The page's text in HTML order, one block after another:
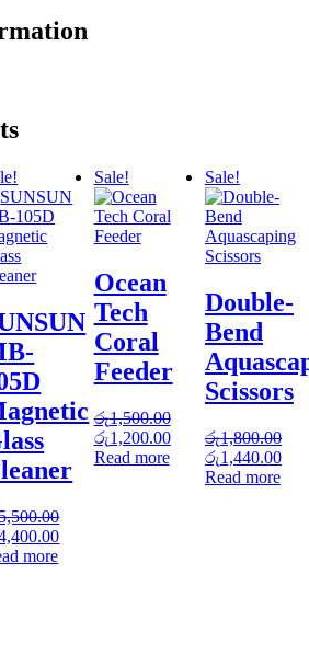
Current
more
Sale!
Ocean
Tech
Coral
Feeder
රු1,500.00
Original
price
රු1,200.00Current
price
Read more
Sale!
Double-
Bend
Scissors
රු1,800.00
Original
price
රු1,440.00
Read more